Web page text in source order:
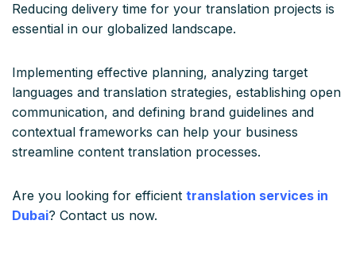
Reducing delivery time for your translation projects is
essential in our globalized landscape.
Implementing effective planning, analyzing target
languages and translation strategies, establishing open
communication, and defining brand guidelines and
contextual frameworks can help your business
streamline content translation processes.
Are you looking for efficient translation services in
Dubai? Contact us now.